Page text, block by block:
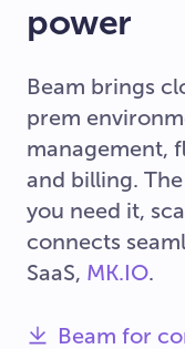
power
Beam brings
prem
management,
and billing.
you need it,
connects
SaaS, MK.IO.
Beam for